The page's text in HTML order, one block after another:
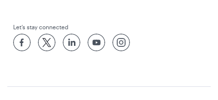
Let’s stay connected